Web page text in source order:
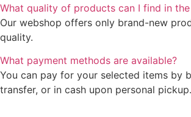
What quality of products can I find in
Our webshop offers only brand-new
quality.
What payment methods are available?
You can pay for your selected items by
transfer, or in cash upon personal pickup.